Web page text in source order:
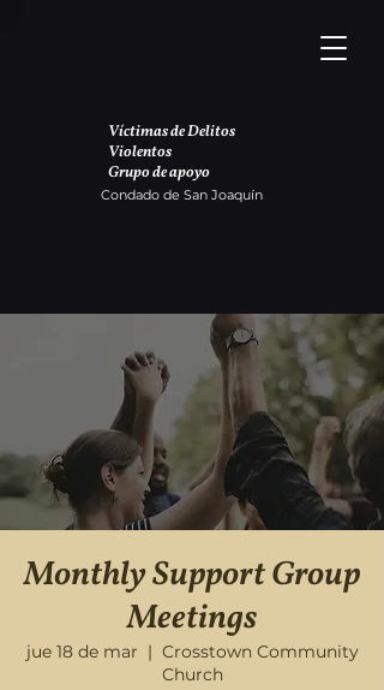
Víctimas de Delitos
Violentos
Grupo de apoyo
Condado de San Joaquín
Monthly Support Group
Meetings
jue 18 de mar
  |
Crosstown Community
Church